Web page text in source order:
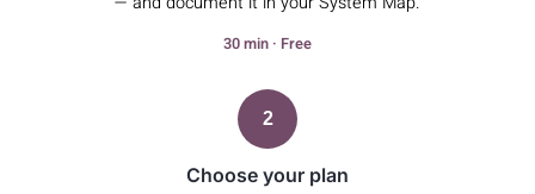
30 min · Free
2
Choose your plan